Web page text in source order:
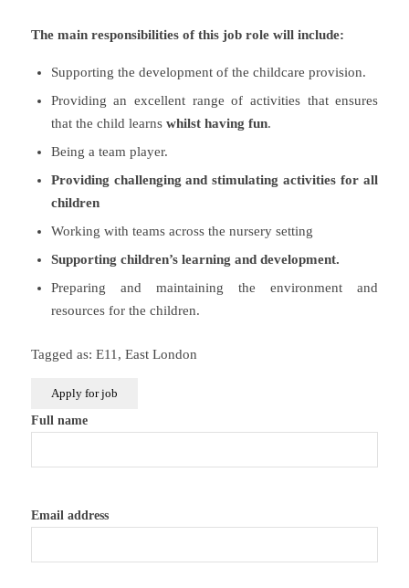
The main responsibilities of this job role will include:
Supporting the development of the childcare provision.
Providing an excellent range of activities that ensures
that the child learns whilst having fun.
Being a team player.
Providing challenging and stimulating activities for all
children
Working with teams across the nursery setting
Supporting children’s learning and development.
Preparing and maintaining the environment and
resources for the children.
Tagged as: E11, East London
Full name
Email address